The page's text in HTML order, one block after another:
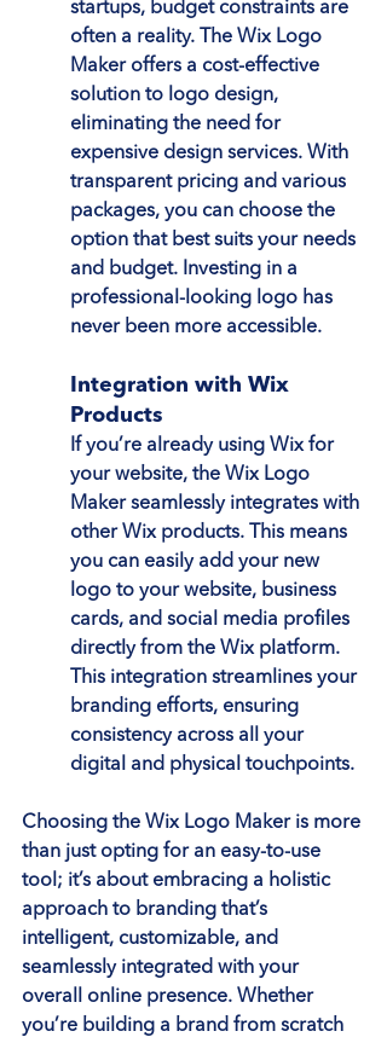
startups, budget constraints are
often a reality. The Wix Logo
Maker offers a cost-effective
solution to logo design,
eliminating the need for
expensive design services. With
transparent pricing and various
packages, you can choose the
option that best suits your needs
and budget. Investing in a
professional-looking logo has
never been more accessible.
Integration with Wix
Products
If you’re already using Wix for
your website, the Wix Logo
Maker seamlessly integrates with
other Wix products. This means
you can easily add your new
logo to your website, business
cards, and social media profiles
directly from the Wix platform.
This integration streamlines your
branding efforts, ensuring
consistency across all your
digital and physical touchpoints.
Choosing the Wix Logo Maker is more
than just opting for an easy-to-use
tool; it’s about embracing a holistic
approach to branding that’s
intelligent, customizable, and
seamlessly integrated with your
overall online presence. Whether
you’re building a brand from scratch